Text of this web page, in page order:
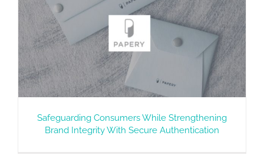
Safeguarding Consumers While Strengthening
Brand Integrity With Secure Authentication